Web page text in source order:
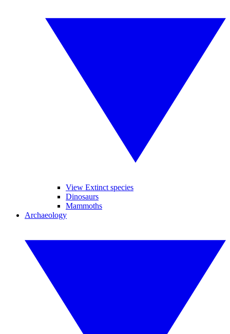
View Extinct species
Dinosaurs
Mammoths
Archaeology